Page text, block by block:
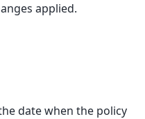
applied.
date when the policy